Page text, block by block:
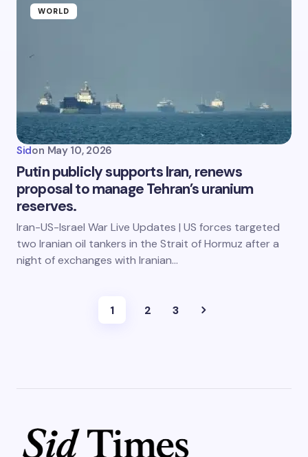
WORLD
Sidon May 10, 2026
Putin publicly supports Iran, renews
proposal to manage Tehran’s uranium
reserves.
Iran-US-Israel War Live Updates | US forces targeted
two Iranian oil tankers in the Strait of Hormuz after a
night of exchanges with Iranian…
1 2 3